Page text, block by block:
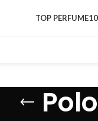
TOP PERFUME